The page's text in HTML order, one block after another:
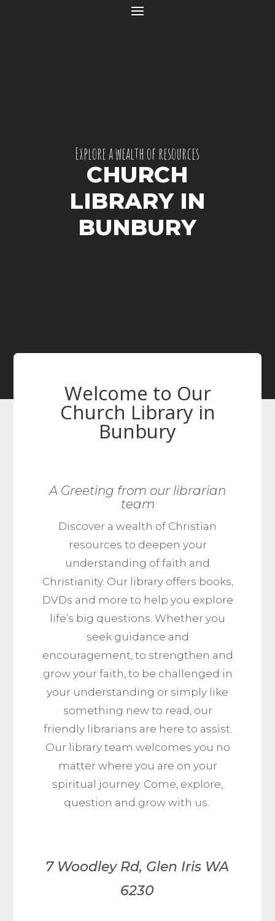
Explore a wealth of resources
CHURCH
LIBRARY IN
BUNBURY
Welcome to Our
Church Library in
Bunbury
A Greeting from our librarian
team
Discover a wealth of Christian
resources to deepen your
understanding of faith and
Christianity. Our library offers books,
DVDs and more to help you explore
life’s big questions. Whether you
seek guidance and
encouragement, to strengthen and
grow your faith, to be challenged in
your understanding or simply like
something new to read, our
friendly librarians are here to assist.
Our library team welcomes you no
matter where you are on your
spiritual journey. Come, explore,
question and grow with us.
7 Woodley Rd, Glen Iris WA
6230